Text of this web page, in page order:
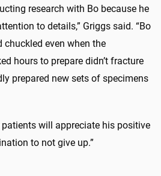
research with Bo because he
to details,” Griggs said. “Bo
even when the
hours to prepare didn’t fracture
prepared new sets of specimens
patients will appreciate his positive
to not give up.”